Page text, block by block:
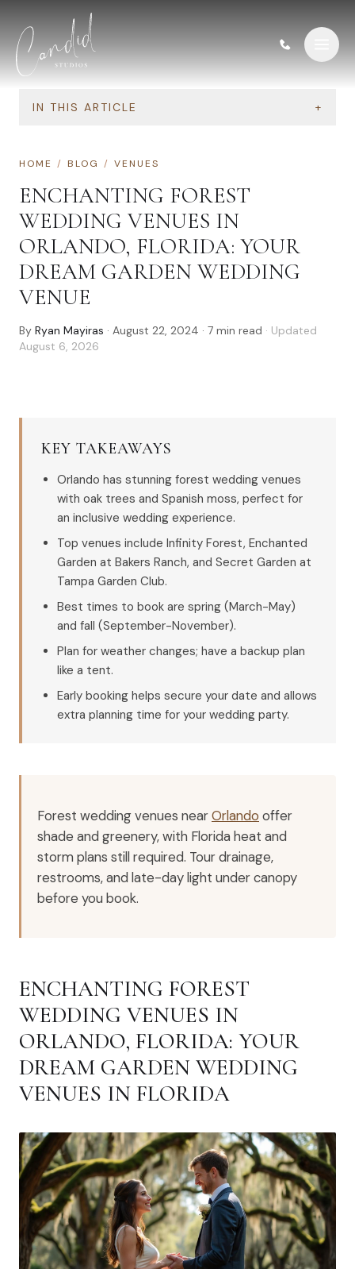
IN THIS ARTICLE +
HOME / BLOG / VENUES
ENCHANTING FOREST
WEDDING VENUES IN
ORLANDO, FLORIDA: YOUR
DREAM GARDEN WEDDING
VENUE
By Ryan Mayiras · August 22, 2024 · 7 min read · Updated
August 6, 2026
KEY TAKEAWAYS
Orlando has stunning forest wedding venues
with oak trees and Spanish moss, perfect for
an inclusive wedding experience.
Top venues include Infinity Forest, Enchanted
Garden at Bakers Ranch, and Secret Garden at
Tampa Garden Club.
Best times to book are spring (March-May)
and fall (September-November).
Plan for weather changes; have a backup plan
like a tent.
Early booking helps secure your date and allows
extra planning time for your wedding party.
Forest wedding venues nearOrlando offer
shade and greenery, with Florida heat and
storm plans still required. Tour drainage,
restrooms, and late-day light under canopy
before you book.
ENCHANTING FOREST
WEDDING VENUES IN
ORLANDO, FLORIDA: YOUR
DREAM GARDEN WEDDING
VENUES IN FLORIDA